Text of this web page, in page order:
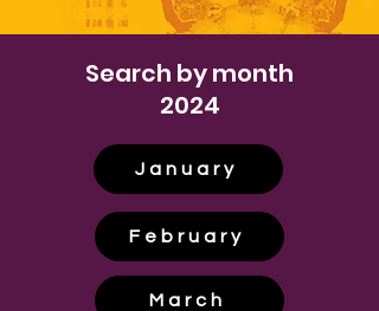
Search by month
2024
January
February
March